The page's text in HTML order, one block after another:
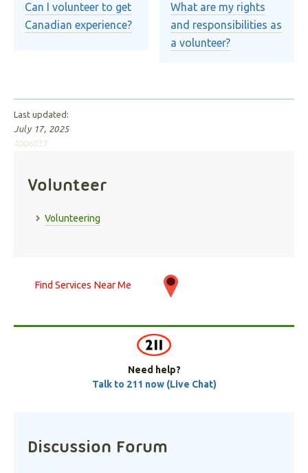
Can I volunteer to get
Canadian experience?
What are my rights
and responsibilities as
a volunteer?
Last updated:
July 17, 2025
4006037
Volunteer
Volunteering
Find Services Near Me
Need help?
Talk to 211 now (Live Chat)
Discussion Forum